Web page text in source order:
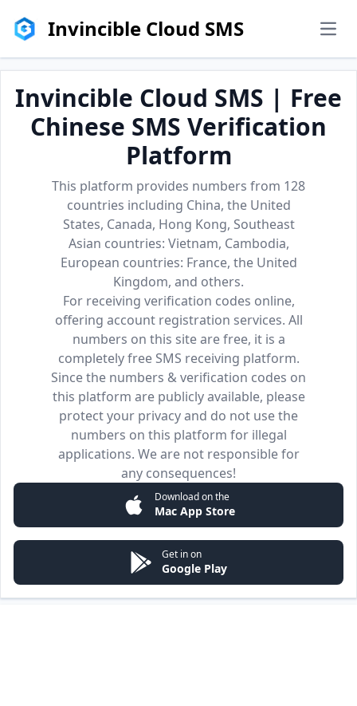
Invincible Cloud SMS
Invincible Cloud SMS | Free
Chinese SMS Verification
Platform
This platform provides numbers from 128
countries including China, the United
States, Canada, Hong Kong, Southeast
Asian countries: Vietnam, Cambodia,
European countries: France, the United
Kingdom, and others.
For receiving verification codes online,
offering account registration services. All
numbers on this site are free, it is a
completely free SMS receiving platform.
Since the numbers & verification codes on
this platform are publicly available, please
protect your privacy and do not use the
numbers on this platform for illegal
applications. We are not responsible for
any consequences!
Download on the
Mac App Store
Get in on
Google Play